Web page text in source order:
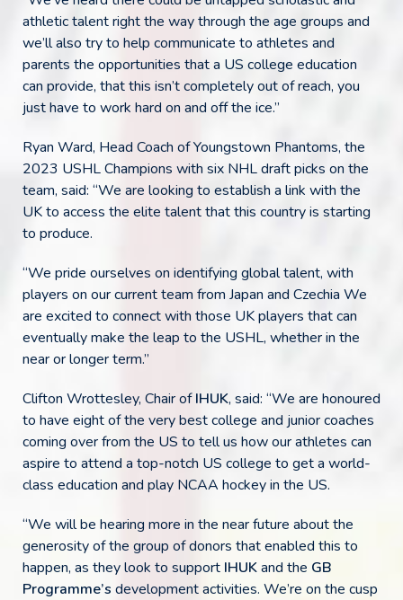
athletic talent right the way through the age groups and
we’ll also try to help communicate to athletes and
parents the opportunities that a US college education
can provide, that this isn’t completely out of reach, you
just have to work hard on and off the ice.”
Ryan Ward, Head Coach of Youngstown Phantoms, the
2023 USHL Champions with six NHL draft picks on the
team, said: “We are looking to establish a link with the
UK to access the elite talent that this country is starting
to produce.
“We pride ourselves on identifying global talent, with
players on our current team from Japan and Czechia We
are excited to connect with those UK players that can
eventually make the leap to the USHL, whether in the
near or longer term.”
Clifton Wrottesley, Chair ofIHUK, said: “We are honoured
to have eight of the very best college and junior coaches
coming over from the US to tell us how our athletes can
aspire to attend a top-notch US college to get a world-
class education and play NCAA hockey in the US.
“We will be hearing more in the near future about the
generosity of the group of donors that enabled this to
happen, as they look to support IHUKand the GB
Programme’s development activities. We’re on the cusp